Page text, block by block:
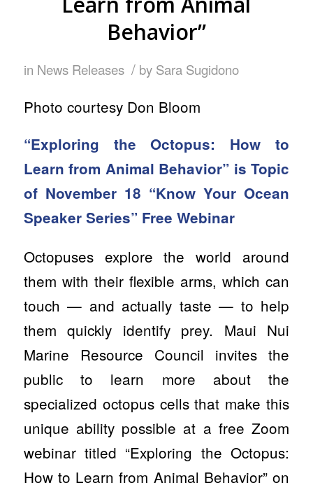
Behavior”
in News Releases / by Sara Sugidono
Photo courtesy Don Bloom
“Exploring the Octopus: How to
Learn from Animal Behavior” is Topic
of November 18 “Know Your Ocean
Speaker Series” Free Webinar
Octopuses explore the world around
them with their flexible arms, which can
touch — and actually taste — to help
them quickly identify prey. Maui Nui
Marine Resource Council invites the
public to learn more about the
specialized octopus cells that make this
unique ability possible at a free Zoom
webinar titled “Exploring the Octopus:
How to Learn from Animal Behavior” on